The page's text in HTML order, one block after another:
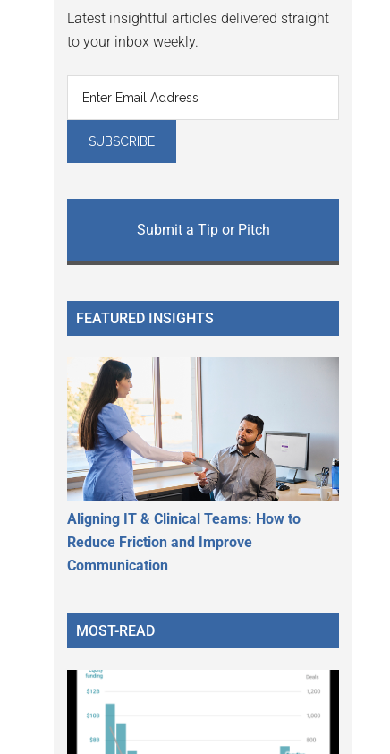
Latest insightful articles delivered straight
to your inbox weekly.
Submit a Tip or Pitch
FEATURED INSIGHTS
Aligning IT & Clinical Teams: How to
Reduce Friction and Improve
Communication
MOST-READ